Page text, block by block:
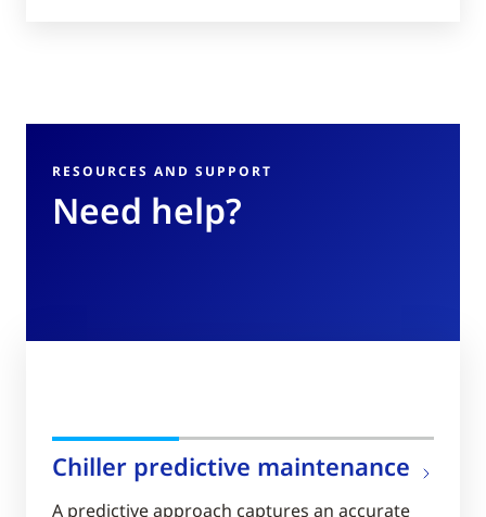
RESOURCES AND SUPPORT
Need help?
Chiller predictive maintenance
A predictive approach captures an accurate